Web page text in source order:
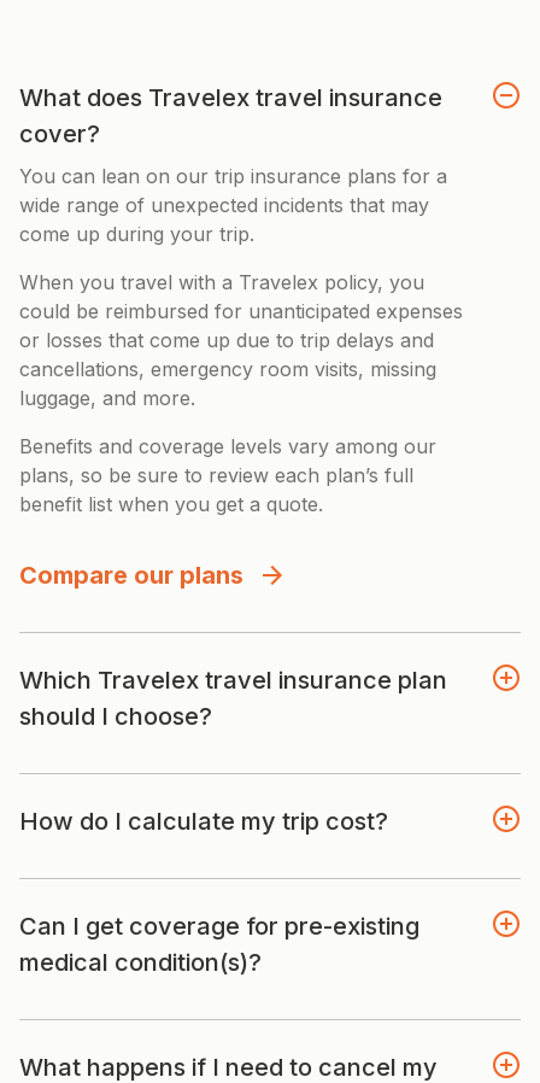
What does Travelex travel insurance
cover?
You can lean on our trip insurance plans for a
wide range of unexpected incidents that may
come up during your trip.
When you travel with a Travelex policy, you
could be reimbursed for unanticipated expenses
or losses that come up due to trip delays and
cancellations, emergency room visits, missing
luggage, and more.
Benefits and coverage levels vary among our
plans, so be sure to review each plan’s full
benefit list when you get a quote.
Compare our plans
Which Travelex travel insurance plan
should I choose?
How do I calculate my trip cost?
Can I get coverage for pre-existing
medical condition(s)?
What happens if I need to cancel my